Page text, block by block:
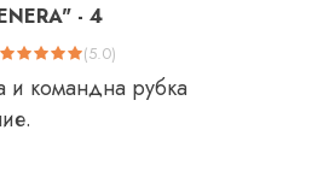
- 4
(5.0)
и командна рубка